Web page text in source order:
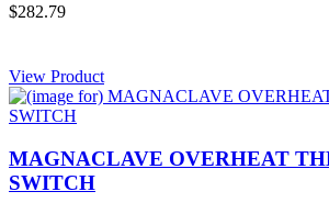
$282.79
View Product
MAGNACLAVE OVERHEAT
SWITCH